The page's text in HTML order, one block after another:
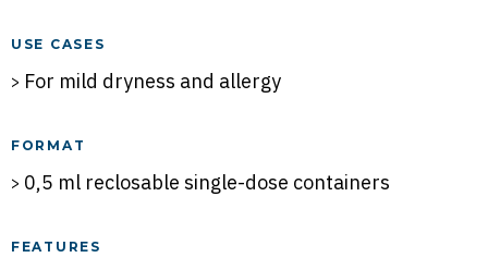
USE CASES
For mild dryness and allergy
FORMAT
0,5 ml reclosable single-dose containers
FEATURES